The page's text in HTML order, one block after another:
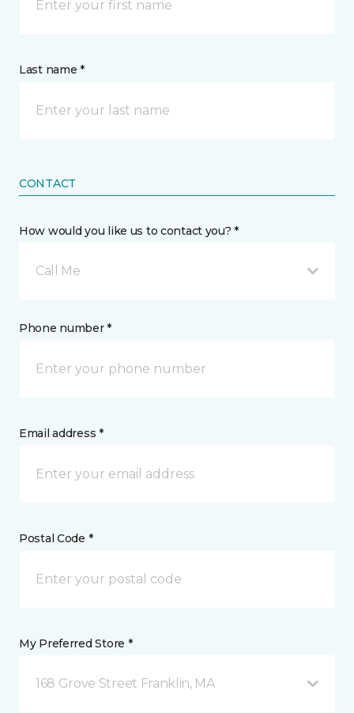
Last name *
CONTACT
How would you like us to contact you? *
Call Me
Phone number *
Email address *
Postal Code *
My Preferred Store *
168 Grove Street Franklin, MA